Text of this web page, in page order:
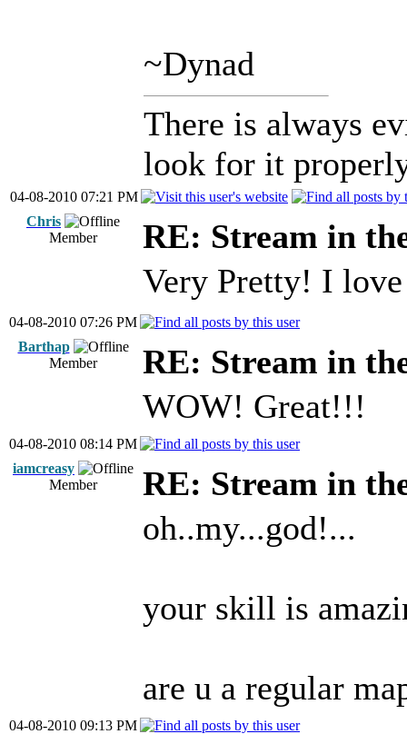
~Dynad
There is always
look for it
04-08-2010 07:21 PM
Chris
Member
RE: Stream in
Very Pretty! I
04-08-2010 07:26 PM
Barthap
Member
RE: Stream in
WOW! Great!!!
04-08-2010 08:14 PM
iamcreasy
Member
RE: Stream in
oh..my...god!...
your skill is
are u a regular
04-08-2010 09:13 PM